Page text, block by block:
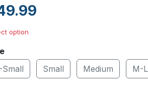
option
Small
Small Medium M-